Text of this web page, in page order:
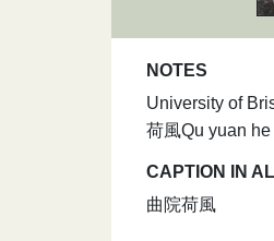
NOTES
University of
荷風Qu yuan
CAPTION IN
曲院荷風